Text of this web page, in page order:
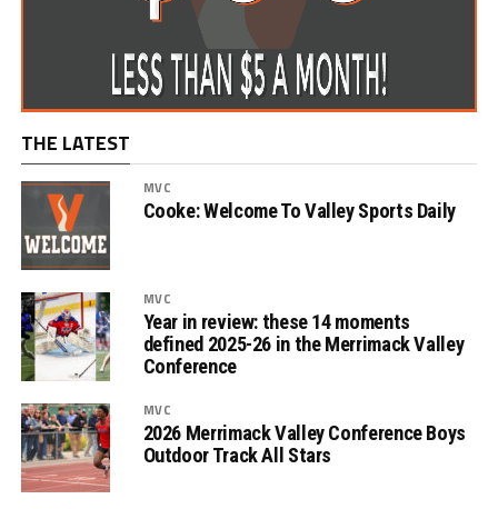
THE LATEST
MVC
Cooke: Welcome To Valley Sports Daily
MVC
Year in review: these 14 moments
defined 2025-26 in the Merrimack Valley
Conference
MVC
2026 Merrimack Valley Conference Boys
Outdoor Track All Stars